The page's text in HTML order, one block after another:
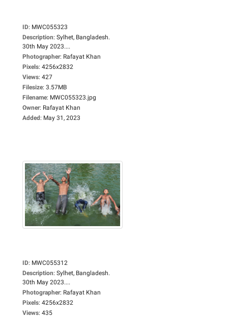
ID: MWC055323
Description: Sylhet, Bangladesh.
30th May 2023....
Photographer: Rafayat Khan
Pixels: 4256x2832
Views: 427
Filesize: 3.57MB
Filename: MWC055323.jpg
Owner: Rafayat Khan
Added: May 31, 2023
ID: MWC055312
Description: Sylhet, Bangladesh.
30th May 2023....
Photographer: Rafayat Khan
Pixels: 4256x2832
Views: 435